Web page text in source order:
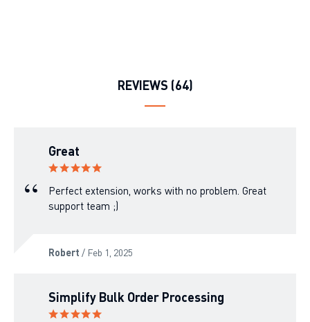
REVIEWS (64)
Great
Perfect extension, works with no problem. Great
support team ;)
Robert / Feb 1, 2025
Simplify Bulk Order Processing